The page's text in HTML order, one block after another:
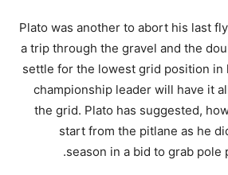
Plato was another to abort his last
a trip through the gravel and the
settle for the lowest grid position in
championship leader will have it
the grid. Plato has suggested,
start from the pitlane as he
season in a bid to grab pole